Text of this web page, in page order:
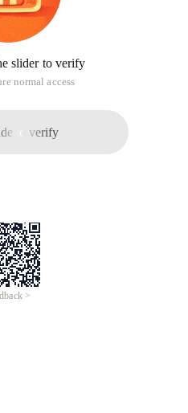
slider to verify
normal access
to verify
>